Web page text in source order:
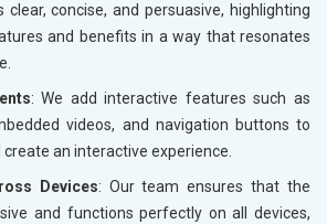
concise, and persuasive, highlighting
and benefits in a way that resonates
: We add interactive features such as
videos, and navigation buttons to
an interactive experience.
Devices: Our team ensures that the
and functions perfectly on all devices,